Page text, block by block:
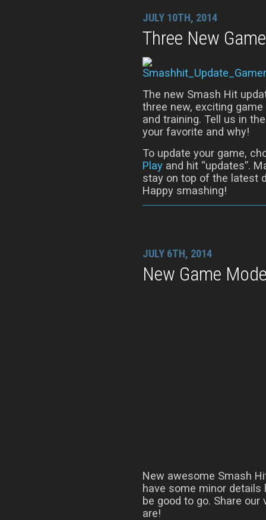
JULY 10TH, 2014
Three New
The new Smash Hit
three new, exciting
and training. Tell us in
your favorite and why!
To update your game,
Play and hit “updates”.
stay on top of the latest
Happy smashing!
JULY 6TH, 2014
New Game
New awesome Smash
have some minor
be good to go. Share
are!